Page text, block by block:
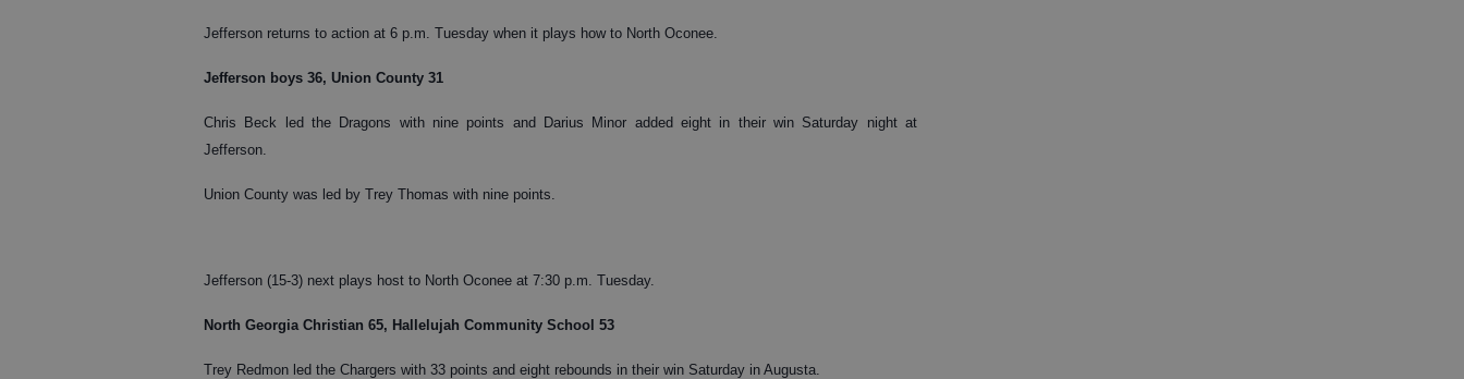
Jefferson returns to action at 6 p.m. Tuesday when it plays how to North Oconee.
Jefferson boys 36, Union County 31
Chris Beck led the Dragons with nine points and Darius Minor added eight in their win Saturday night at
Jefferson.
Union County was led by Trey Thomas with nine points.
Jefferson (15-3) next plays host to North Oconee at 7:30 p.m. Tuesday.
North Georgia Christian 65, Hallelujah Community School 53
Trey Redmon led the Chargers with 33 points and eight rebounds in their win Saturday in Augusta.